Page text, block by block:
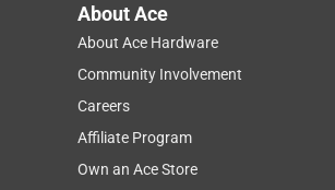
About Ace
About Ace Hardware
Community Involvement
Careers
Affiliate Program
Own an Ace Store